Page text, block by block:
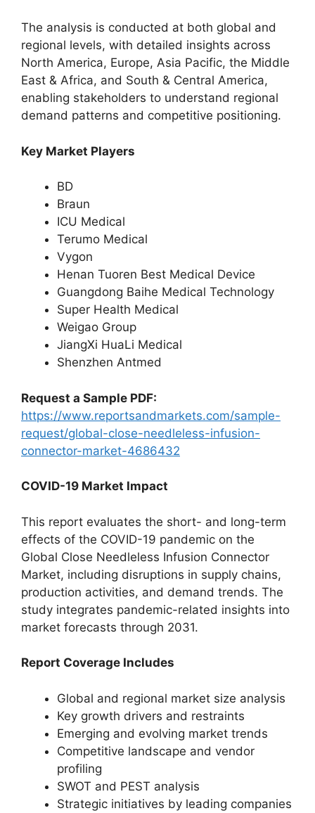
The analysis is conducted at both global and
regional levels, with detailed insights across
North America, Europe, Asia Pacific, the Middle
East & Africa, and South & Central America,
enabling stakeholders to understand regional
demand patterns and competitive positioning.
Key Market Players
BD
Braun
ICU Medical
Terumo Medical
Vygon
Henan Tuoren Best Medical Device
Guangdong Baihe Medical Technology
Super Health Medical
Weigao Group
JiangXi HuaLi Medical
Shenzhen Antmed
Request a Sample PDF:
https://www.reportsandmarkets.com/sample-
request/global-close-needleless-infusion-
connector-market-4686432
COVID-19 Market Impact
This report evaluates the short- and long-term
effects of the COVID-19 pandemic on the
Global Close Needleless Infusion Connector
Market, including disruptions in supply chains,
production activities, and demand trends. The
study integrates pandemic-related insights into
market forecasts through 2031.
Report Coverage Includes
Global and regional market size analysis
Key growth drivers and restraints
Emerging and evolving market trends
Competitive landscape and vendor
profiling
SWOT and PEST analysis
Strategic initiatives by leading companies